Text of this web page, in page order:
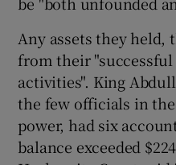
Any assets they held,
from their
activities". King
the few officials in
power, had six
balance exceeded